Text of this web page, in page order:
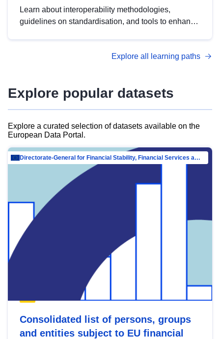
Learn about interoperability methodologies,
guidelines on standardisation, and tools to enhance
advanced metadata management with DCAT-AP.
Explore all learning paths
Explore popular datasets
Explore a curated selection of datasets available on the
European Data Portal.
Directorate-General for Financial Stability, Financial Services and Capital Mar…
Consolidated list of persons, groups
and entities subject to EU financial